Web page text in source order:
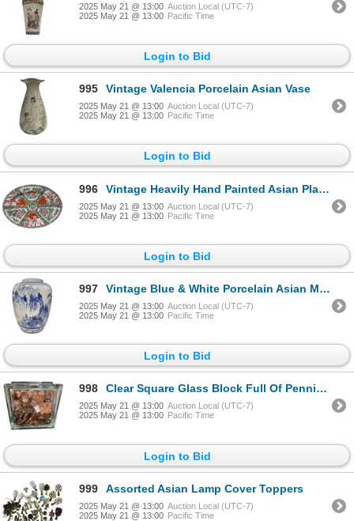
2025 May 21 @ 13:00 Auction Local (UTC-7)
2025 May 21 @ 13:00 Pacific Time
Login to Bid
995 Vintage Valencia Porcelain Asian Vase
2025 May 21 @ 13:00 Auction Local (UTC-7)
2025 May 21 @ 13:00 Pacific Time
Login to Bid
996 Vintage Heavily Hand Painted Asian Platter
2025 May 21 @ 13:00 Auction Local (UTC-7)
2025 May 21 @ 13:00 Pacific Time
Login to Bid
997 Vintage Blue & White Porcelain Asian Mountain Scene Vase
2025 May 21 @ 13:00 Auction Local (UTC-7)
2025 May 21 @ 13:00 Pacific Time
Login to Bid
998 Clear Square Glass Block Full Of Pennies (Usa & Canada)
2025 May 21 @ 13:00 Auction Local (UTC-7)
2025 May 21 @ 13:00 Pacific Time
Login to Bid
999 Assorted Asian Lamp Cover Toppers
2025 May 21 @ 13:00 Auction Local (UTC-7)
2025 May 21 @ 13:00 Pacific Time